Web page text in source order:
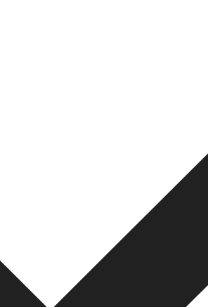
leads, traders, partners, and
the ability to deal with the KYC
is an integration with both the
saves time, eliminates